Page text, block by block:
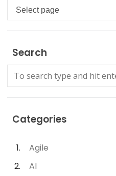
Languages
Search
Categories
Agile
AI